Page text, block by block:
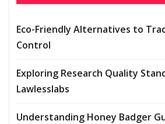
Eco-Friendly Alternatives to
Control
Exploring Research Quality
Lawlesslabs
Understanding Honey Badger